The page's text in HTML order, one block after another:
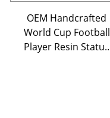
OEM Handcrafted
World Cup Football
Player Resin Statue